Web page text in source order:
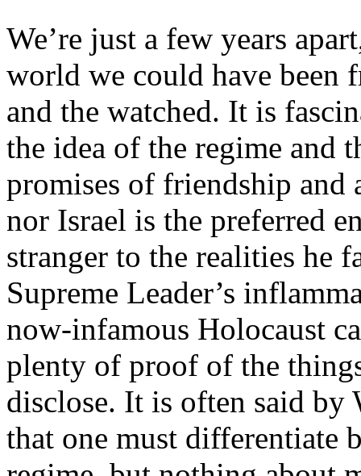
We’re just a few years
world we could have been
and the watched. It is
the idea of the regime and
promises of friendship and
nor Israel is the preferred
stranger to the realities he
Supreme Leader’s
now-infamous Holocaust
plenty of proof of the
disclose. It is often said by
that one must differentiate